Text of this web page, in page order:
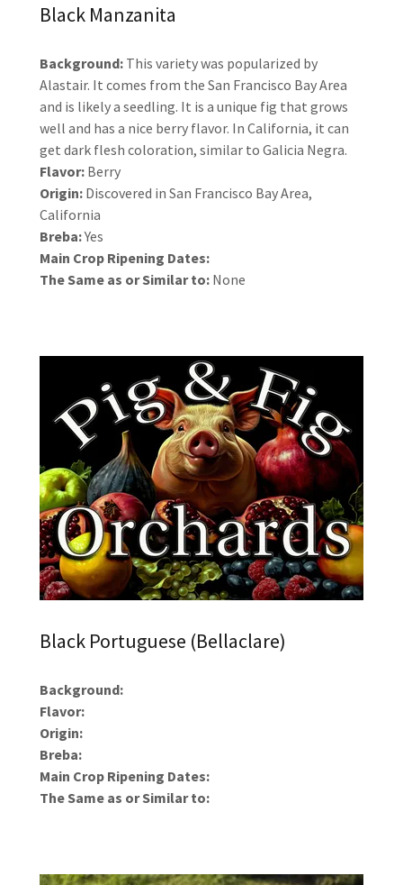
Black Manzanita
Background: This variety was popularized by
Alastair. It comes from the San Francisco Bay Area
and is likely a seedling. It is a unique fig that grows
well and has a nice berry flavor. In California, it can
get dark flesh coloration, similar to Galicia Negra.
Flavor: Berry
Origin: Discovered in San Francisco Bay Area,
California
Breba:Yes
Main Crop Ripening Dates:
The Same as or Similar to: None
Black Portuguese (Bellaclare)
Background:
Flavor:
Origin:
Breba:
Main Crop Ripening Dates:
The Same as or Similar to: